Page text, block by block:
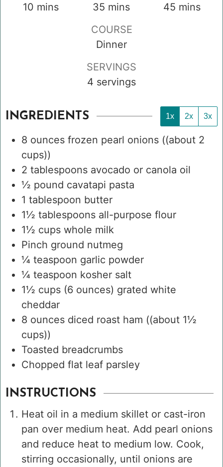
10 minutes
mins
35 minutes
mins
45 minutes
mins
COURSE
Dinner
SERVINGS
4 servings
INGREDIENTS 1x 2x 3x
8 ounces frozen pearl onions ((about 2
cups))
2tablespoons avocado or canola oil
½ pound cavatapi pasta
1 tablespoon butter
1½ tablespoons all-purpose flour
1½ cups whole milk
Pinch ground nutmeg
¼ teaspoon garlic powder
¼ teaspoon kosher salt
1½ cups (6 ounces) grated white
cheddar
8 ounces diced roast ham ((about 1½
cups))
Toasted breadcrumbs
Chopped flat leaf parsley
INSTRUCTIONS
Heat oil in a medium skillet or cast-iron
pan over medium heat. Add pearl onions
and reduce heat to medium low. Cook,
stirring occasionally, until onions are